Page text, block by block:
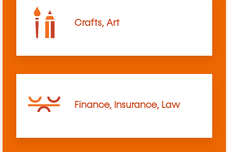
Crafts, Art
Finance, Insurance, Law